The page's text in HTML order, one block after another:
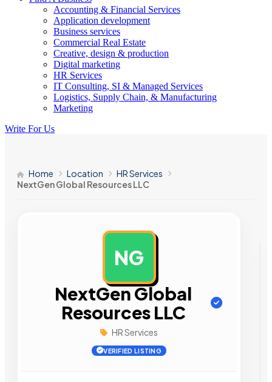
Accounting & Financial Services
Application development
Business services
Commercial Real Estate
Creative, design & production
Digital marketing
HR Services
IT Consulting, SI & Managed Services
Logistics, Supply Chain, & Manufacturing
Marketing
Write For Us
Home Location
HR Services
NextGen Global Resources LLC
NG
NextGen Global
Resources LLC
HR Services
VERIFIED LISTING